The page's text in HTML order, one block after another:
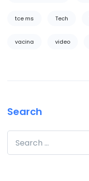
tce ms Tech
vacina video
Search
Search for: